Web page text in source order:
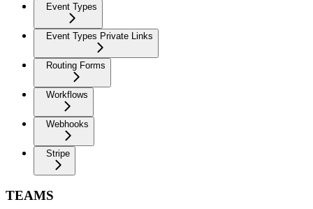
Event Types
Event Types Private Links
Routing Forms
Workflows
Webhooks
Stripe
TEAMS